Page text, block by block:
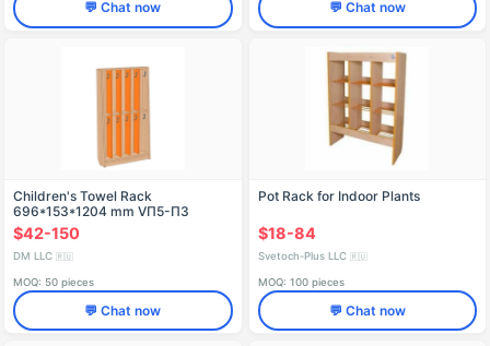
💬 Chat now 💬 Chat now
Children's Towel Rack
696*153*1204 mm VП5-П3
$42-150
DM LLC 🇷🇺
MOQ: 50 pieces
💬 Chat now
Pot Rack for Indoor Plants
$18-84
Svetoch-Plus LLC 🇷🇺
MOQ: 100 pieces
💬 Chat now